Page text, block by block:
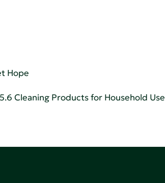
Hope
Cleaning Products for Household Use